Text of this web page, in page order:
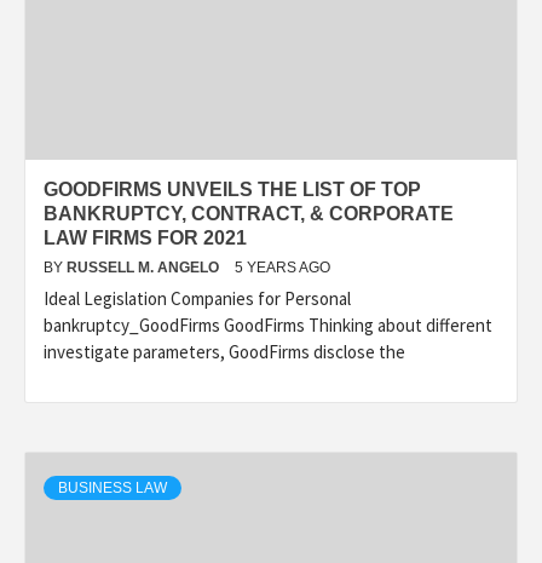
GOODFIRMS UNVEILS THE LIST OF TOP
BANKRUPTCY, CONTRACT, & CORPORATE
LAW FIRMS FOR 2021
BY RUSSELL M. ANGELO 5 YEARS AGO
Ideal Legislation Companies for Personal
bankruptcy_GoodFirms GoodFirms Thinking about different
investigate parameters, GoodFirms disclose the
BUSINESS LAW